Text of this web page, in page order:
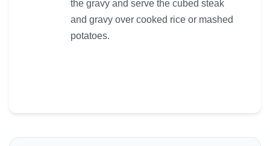
the gravy and serve the cubed steak
and gravy over cooked rice or mashed
potatoes.